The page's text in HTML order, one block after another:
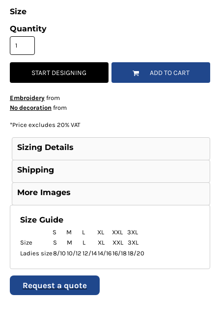
Size
Quantity
START DESIGNING ADD TO CART
Embroideryfrom
No decoration from
*Price excludes 20% VAT
Sizing Details
Shipping
More Images
Size Guide
S M L XL XXL
3XL
Size
S M L XL XXL
3XL
Ladies size8/10 10/12 12/1414/1616/1818/20
Request a quote